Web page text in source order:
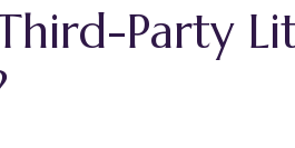
Party